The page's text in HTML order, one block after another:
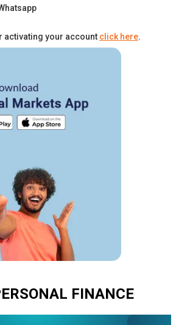
activating your account click here.
FINANCE